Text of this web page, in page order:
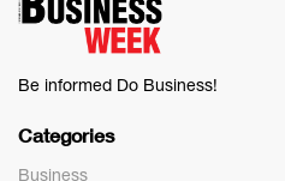
Be informed Do Business!
Categories
Business